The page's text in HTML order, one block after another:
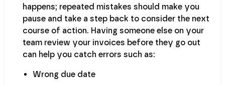
happens; repeated mistakes should make you
pause and take a step back to consider the next
course of action. Having someone else on your
team review your invoices before they go out
can help you catch errors such as:
Wrong due date